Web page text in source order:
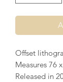
Offset
Measures 76
Released in